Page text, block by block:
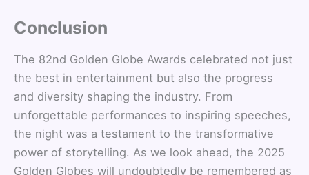
Conclusion
The 82nd Golden Globe Awards celebrated not just
the best in entertainment but also the progress
and diversity shaping the industry. From
unforgettable performances to inspiring speeches,
the night was a testament to the transformative
power of storytelling. As we look ahead, the 2025
Golden Globes will undoubtedly be remembered as